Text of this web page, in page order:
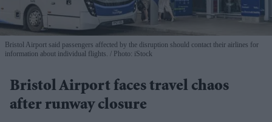
Bristol Airport said passengers affected by the disruption should contact their airlines for
information about individual flights.
Photo: iStock
Bristol Airport faces travel chaos
after runway closure